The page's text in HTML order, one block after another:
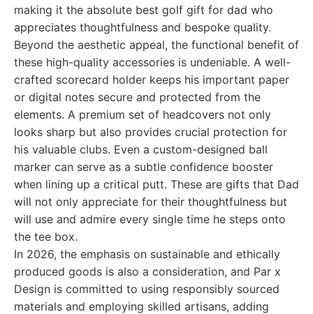
making it the absolute best golf gift for dad who
appreciates thoughtfulness and bespoke quality.
Beyond the aesthetic appeal, the functional benefit of
these high-quality accessories is undeniable. A well-
crafted scorecard holder keeps his important paper
or digital notes secure and protected from the
elements. A premium set of headcovers not only
looks sharp but also provides crucial protection for
his valuable clubs. Even a custom-designed ball
marker can serve as a subtle confidence booster
when lining up a critical putt. These are gifts that Dad
will not only appreciate for their thoughtfulness but
will use and admire every single time he steps onto
the tee box.
In 2026, the emphasis on sustainable and ethically
produced goods is also a consideration, and Par x
Design is committed to using responsibly sourced
materials and employing skilled artisans, adding